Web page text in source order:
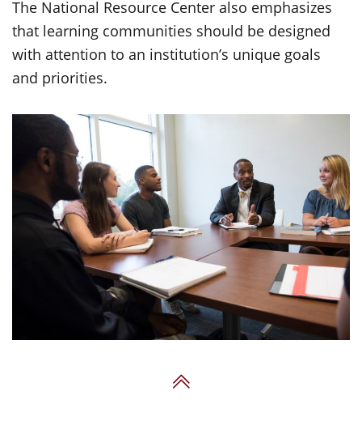
The National Resource Center also emphasizes
that learning communities should be designed
with attention to an institution’s unique goals
and priorities.
Back to Top